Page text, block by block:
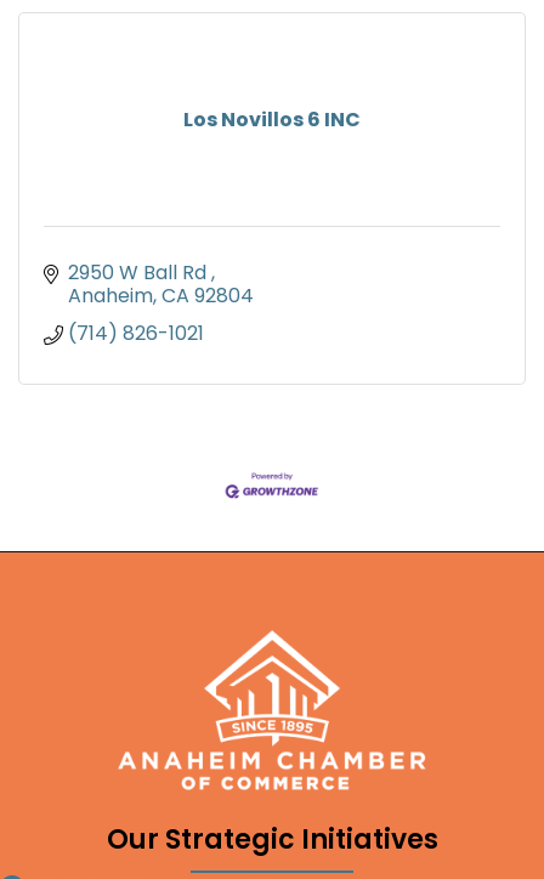
Los Novillos 6 INC
2950 W Ball Rd
Anaheim CA 92804
(714) 826-1021
Our Strategic Initiatives